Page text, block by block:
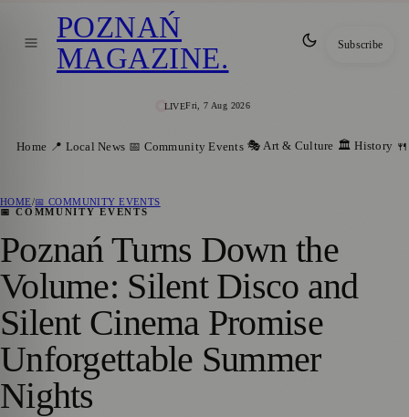
LIVEFri, 7 Aug 2026
POZNAŃ
MAGAZINE. Subscribe
Home 📍 Local News 📅 Community Events 🎭 Art & Culture 🏛️ History
HOME/📅 COMMUNITY EVENTS
📅 COMMUNITY EVENTS
Poznań Turns Down the
Volume: Silent Disco and
Silent Cinema Promise
Unforgettable Summer
Nights